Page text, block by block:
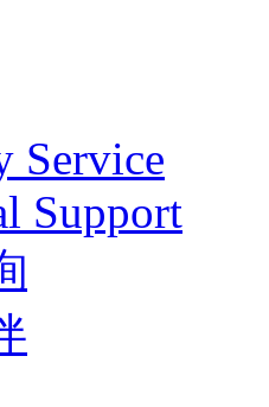
Service
Support